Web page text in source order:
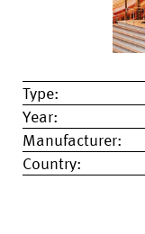
Type:
Year:
Manufacturer:
Country: